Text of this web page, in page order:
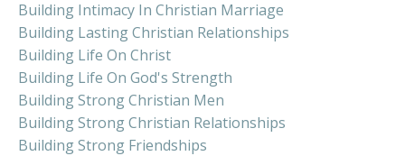
Building Intimacy In Christian Marriage
Building Lasting Christian Relationships
Building Life On Christ
Building Life On God's Strength
Building Strong Christian Men
Building Strong Christian Relationships
Building Strong Friendships